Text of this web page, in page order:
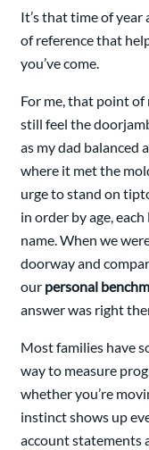
It’s that time of
of reference that
you’ve come.
For me, that point of
still feel the
as my dad balanced
where it met the
urge to stand on
in order by age,
name. When we
doorway and
our personal
answer was right
Most families have
way to measure
whether you’re
instinct shows up
account statements